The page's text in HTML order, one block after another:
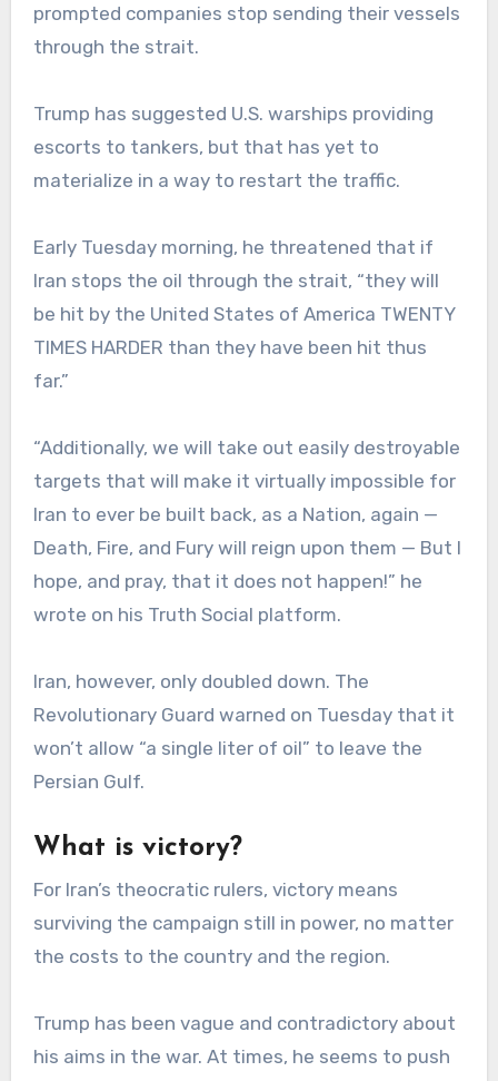
prompted companies stop sending their vessels
through the strait.
Trump has suggested U.S. warships providing
escorts to tankers, but that has yet to
materialize in a way to restart the traffic.
Early Tuesday morning, he threatened that if
Iran stops the oil through the strait, “they will
be hit by the United States of America TWENTY
TIMES HARDER than they have been hit thus
far.”
“Additionally, we will take out easily destroyable
targets that will make it virtually impossible for
Iran to ever be built back, as a Nation, again —
Death, Fire, and Fury will reign upon them — But I
hope, and pray, that it does not happen!” he
wrote on his Truth Social platform.
Iran, however, only doubled down. The
Revolutionary Guard warned on Tuesday that it
won’t allow “a single liter of oil” to leave the
Persian Gulf.
What is victory?
For Iran’s theocratic rulers, victory means
surviving the campaign still in power, no matter
the costs to the country and the region.
Trump has been vague and contradictory about
his aims in the war. At times, he seems to push